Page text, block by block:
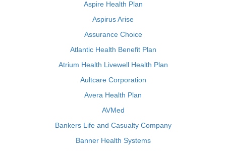
Aspire Health Plan
Aspirus Arise
Assurance Choice
Atlantic Health Benefit Plan
Atrium Health Livewell Health Plan
Aultcare Corporation
Avera Health Plan
AVMed
Bankers Life and Casualty Company
Banner Health Systems